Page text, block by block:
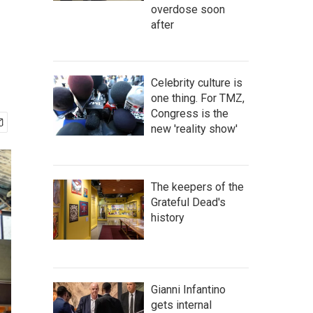
overdose soon
after
Celebrity culture is
one thing. For TMZ,
Congress is the
new 'reality show'
The keepers of the
Grateful Dead's
history
Gianni Infantino
gets internal